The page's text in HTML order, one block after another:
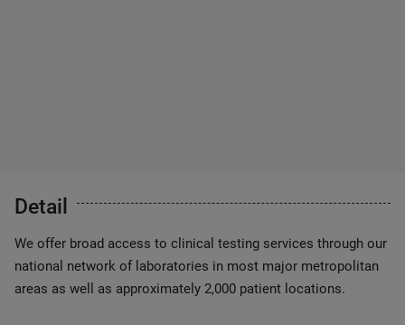
Detail
We offer broad access to clinical testing services through our
national network of laboratories in most major metropolitan
areas as well as approximately 2,000 patient locations.